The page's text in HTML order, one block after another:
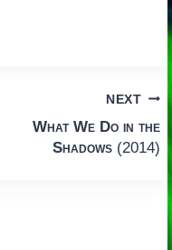
NEXT
What We Do in the
Shadows (2014)